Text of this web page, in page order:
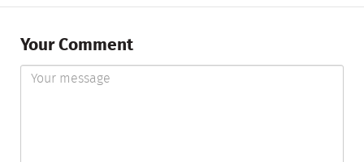
Your Comment